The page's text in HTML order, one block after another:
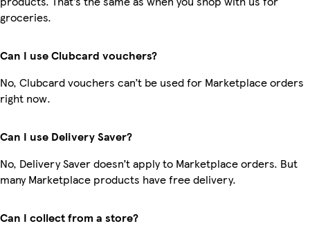
groceries.
Can I use Clubcard vouchers?
No, Clubcard vouchers can’t be used for Marketplace orders
right now.
Can I use Delivery Saver?
No, Delivery Saver doesn’t apply to Marketplace orders. But
many Marketplace products have free delivery.
Can I collect from a store?